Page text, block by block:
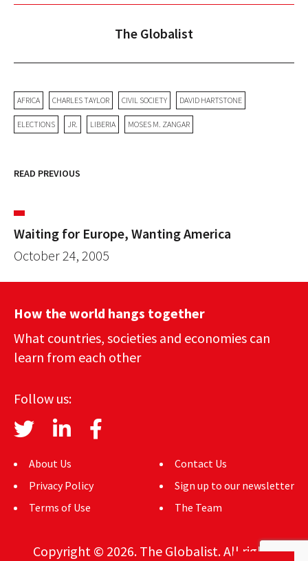
The Globalist
AFRICA CHARLES TAYLOR CIVIL SOCIETY DAVID HARTSTONE
ELECTIONS JR. LIBERIA MOSES M. ZANGAR
READ PREVIOUS
Waiting for Europe, Wanting America
October 24, 2005
How the world hangs together
What countries, societies and economies can
learn from each other
Follow us:
About Us
Privacy Policy
Terms of Use
Contact Us
Sign up to our newsletter
The Team
Copyright © 2026. The Globalist. All rights